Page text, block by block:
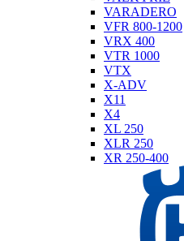
VARADERO
VFR 800-1200
VRX 400
VTR 1000
VTX
X-ADV
X11
X4
XL 250
XLR 250
XR 250-400